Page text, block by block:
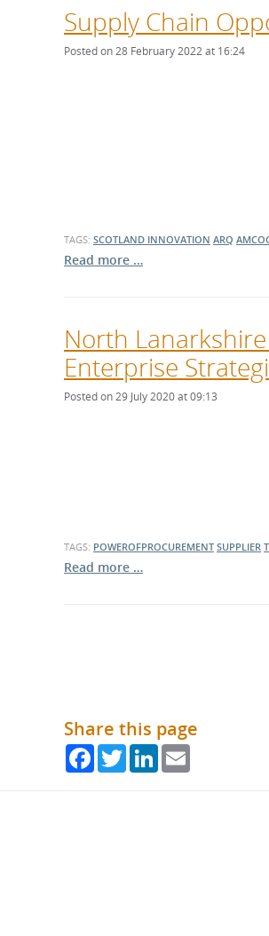
Supply Chain
Posted on 28 February 2022 at 16:24
TAGS: SCOTLAND INNOVATION ARQ
Read more …
North
Enterprise
Posted on 29 July 2020 at 09:13
TAGS: POWEROFPROCUREMENT SUPPLIER
Read more …
Share this page
FacebookTwitterLinkedIn